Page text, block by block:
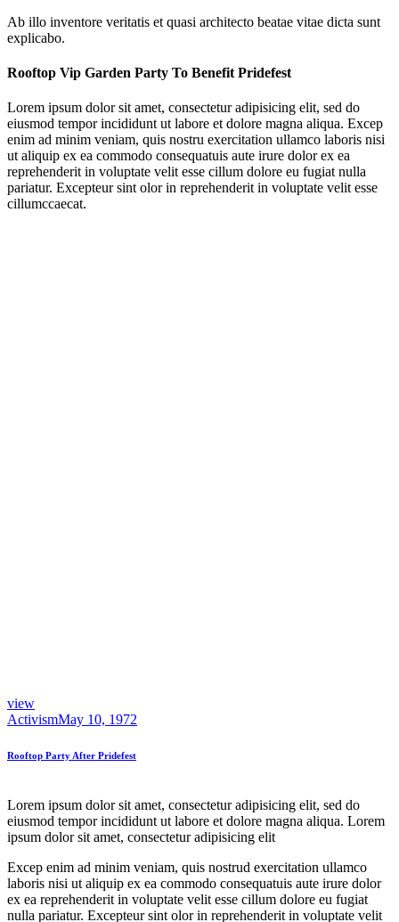
Ab illo inventore veritatis et quasi architecto beatae vitae dicta sunt
explicabo.
Rooftop Vip Garden Party To Benefit Pridefest
Lorem ipsum dolor sit amet, consectetur adipisicing elit, sed do
eiusmod tempor incididunt ut labore et dolore magna aliqua. Excep
enim ad minim veniam, quis nostru exercitation ullamco laboris nisi
ut aliquip ex ea commodo consequatuis aute irure dolor ex ea
reprehenderit in voluptate velit esse cillum dolore eu fugiat nulla
pariatur. Excepteur sint olor in reprehenderit in voluptate velit esse
cillumccaecat.
view
ActivismMay 10, 1972
Rooftop Party After Pridefest
Lorem ipsum dolor sit amet, consectetur adipisicing elit, sed do
eiusmod tempor incididunt ut labore et dolore magna aliqua. Lorem
ipsum dolor sit amet, consectetur adipisicing elit
Excep enim ad minim veniam, quis nostrud exercitation ullamco
laboris nisi ut aliquip ex ea commodo consequatuis aute irure dolor
ex ea reprehenderit in voluptate velit esse cillum dolore eu fugiat
nulla pariatur. Excepteur sint olor in reprehenderit in voluptate velit